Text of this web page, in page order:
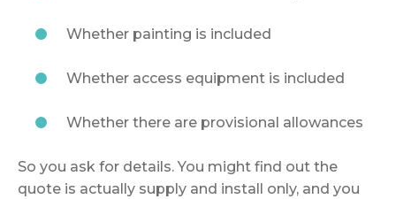
Whether painting is included
Whether access equipment is included
Whether there are provisional allowances
So you ask for details. You might find out the
quote is actually supply and install only, and you